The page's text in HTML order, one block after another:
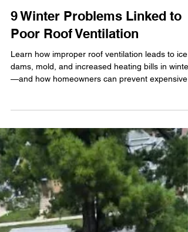
Velazquez Roofing
Feb 22
3 min read
9 Winter Problems Linked to
Poor Roof Ventilation